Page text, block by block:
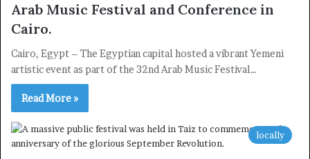
Arab Music Festival and Conference in
Cairo.
Cairo, Egypt – The Egyptian capital hosted a vibrant Yemeni
artistic event as part of the 32nd Arab Music Festival…
Read More »
locally